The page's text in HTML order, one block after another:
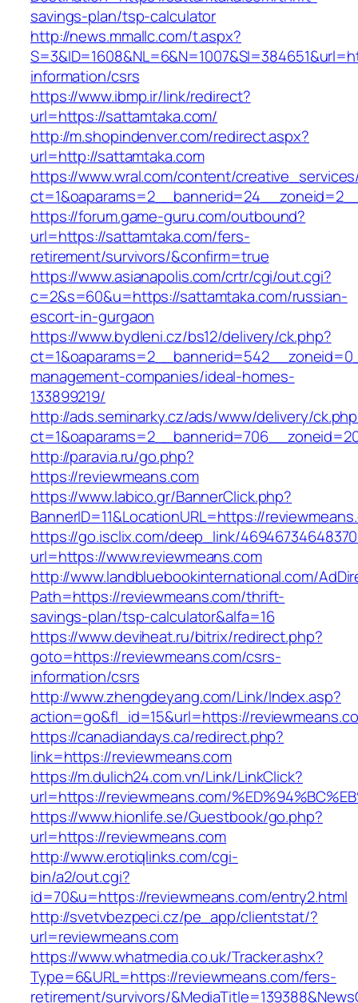
savings-plan/tsp-calculator
http://news.mmallc.com/t.aspx?
information/csrs
https://www.ibmp.ir/link/redirect?
url=https://sattamtaka.com/
http://m.shopindenver.com/redirect.aspx?
url=http://sattamtaka.com
https://www.wral.com/content/
https://forum.game-guru.com/outbound?
url=https://sattamtaka.com/fers-
retirement/survivors/&confirm=true
https://www.asianapolis.com/crtr/cgi/out.cgi?
c=2&s=60&u=https://sattamtaka.com/russian-
escort-in-gurgaon
https://www.bydleni.cz/bs12/delivery/ck.php?
management-companies/ideal-homes-
133899219/
http://ads.seminarky.cz/ads/www/delivery/
http://paravia.ru/go.php?
https://reviewmeans.com
https://www.labico.gr/BannerClick.php?
BannerID=11&LocationURL=https://
https://go.isclix.com/deep_link/
url=https://www.reviewmeans.com
http://www.landbluebookinternational.com/
Path=https://reviewmeans.com/thrift-
savings-plan/tsp-calculator&alfa=16
https://www.deviheat.ru/bitrix/redirect.php?
goto=https://reviewmeans.com/csrs-
information/csrs
http://www.zhengdeyang.com/Link/Index.asp?
action=go&fl_id=15&url=https://
https://canadiandays.ca/redirect.php?
link=https://reviewmeans.com
https://m.dulich24.com.vn/Link/LinkClick?
url=https://reviewmeans.com/
https://www.hionlife.se/Guestbook/go.php?
url=https://reviewmeans.com
http://www.erotiqlinks.com/cgi-
bin/a2/out.cgi?
id=70&u=https://reviewmeans.com/entry2.html
http://svetvbezpeci.cz/pe_app/clientstat/?
url=reviewmeans.com
https://www.whatmedia.co.uk/Tracker.ashx?
Type=6&URL=https://reviewmeans.com/fers-
retirement/survivors/